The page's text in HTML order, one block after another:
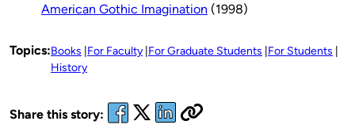
American Gothic Imagination (1998)
Topics:Books For Faculty For Graduate Students For Students
History
Share this story: